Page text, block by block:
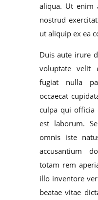
aliqua. Ut enim
nostrud
ut aliquip ex ea
Duis aute irure
voluptate velit
fugiat nulla
occaecat
culpa qui
est laborum.
omnis iste
accusantium
totam rem
illo inventore
beatae vitae